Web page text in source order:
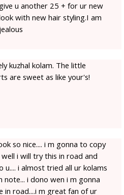
give u another 25 + for ur new
with new hair styling.I am
jealous
kuzhal kolam. The little
are sweet as like your's!
so nice.... i m gonna to copy
i will try this in road and
u.... i almost tried all ur kolams
note... i dono wen i m gonna
in road....i m great fan of ur